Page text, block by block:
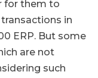
for them to
in
ERP. But some
are not
such